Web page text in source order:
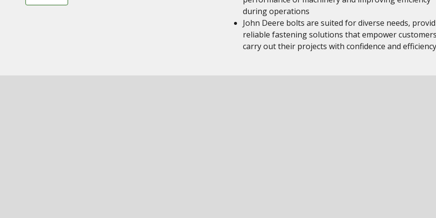
during operations
John Deere bolts are suited for diverse needs,
reliable fastening solutions that empower
carry out their projects with confidence and efficiency